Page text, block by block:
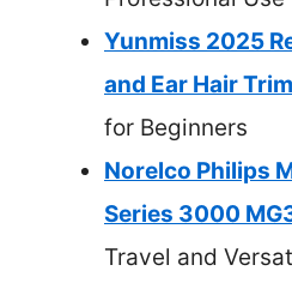
Yunmiss 2025
and Ear Hair
for Beginners
Norelco Philips
Series 3000
Travel and